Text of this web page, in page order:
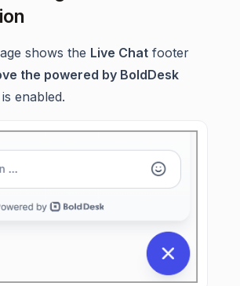
shows the Live Chat footer
the powered by BoldDesk
enabled.